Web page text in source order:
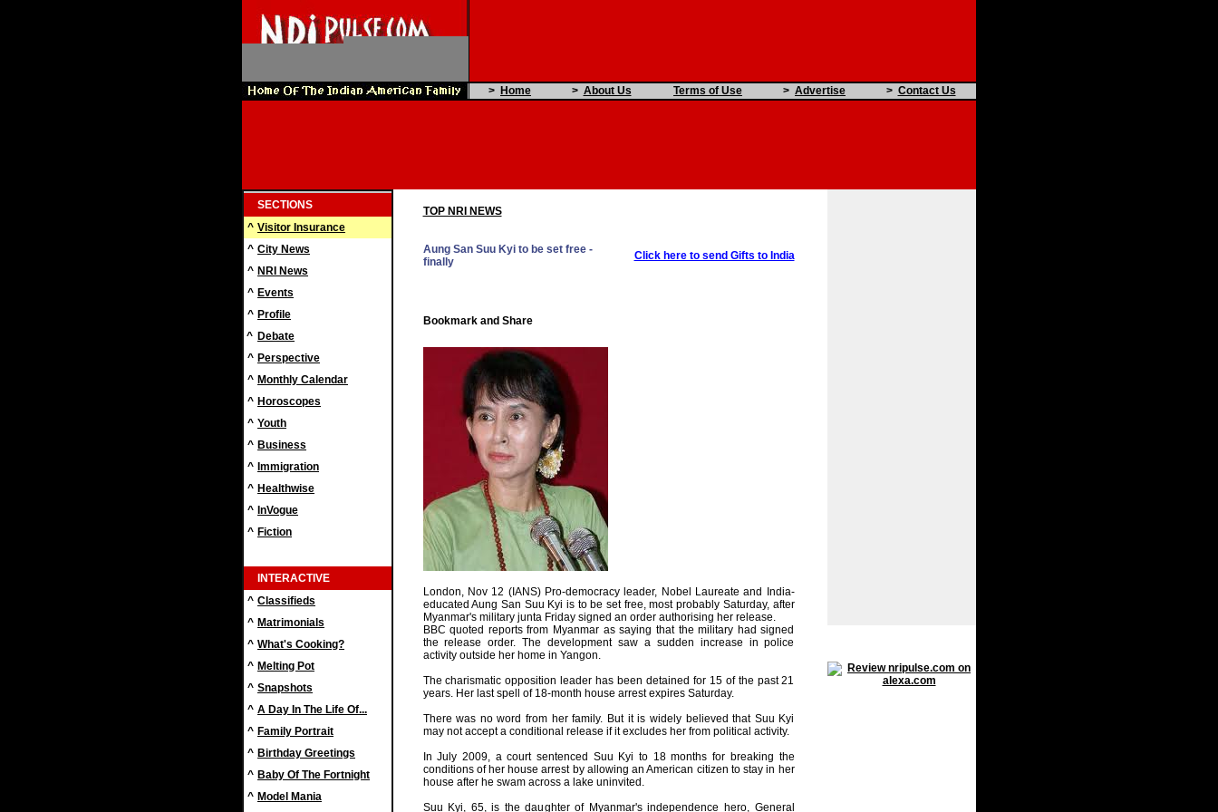
> Home > About Us Terms of Use > Advertise > Contact Us
SECTIONS
^ Visitor Insurance
^ City News
^ NRI News
^ Events
^ Profile
^ Debate
^ Perspective
^ Monthly Calendar
^ Horoscopes
^ Youth
^ Business
^ Immigration
^ Healthwise
^ InVogue
^ Fiction
INTERACTIVE
^ Classifieds
^ Matrimonials
^ What's Cooking?
^ Melting Pot
^ Snapshots
^ A Day In The Life Of...
^ Family Portrait
^ Birthday Greetings
^ Baby Of The Fortnight
^ Model Mania
TOP NRI NEWS
Aung San Suu Kyi to be set free -
finally
Click here to send Gifts to India
London, Nov 12 (IANS) Pro-democracy leader, Nobel Laureate and India-
educated Aung San Suu Kyi is to be set free, most probably Saturday, after
Myanmar's military junta Friday signed an order authorising her release.
BBC quoted reports from Myanmar as saying that the military had signed
the release order. The development saw a sudden increase in police
activity outside her home in Yangon.
The charismatic opposition leader has been detained for 15 of the past 21
years. Her last spell of 18-month house arrest expires Saturday.
There was no word from her family. But it is widely believed that Suu Kyi
may not accept a conditional release if it excludes her from political activity.
In July 2009, a court sentenced Suu Kyi to 18 months for breaking the
conditions of her house arrest by allowing an American citizen to stay in her
house after he swam across a lake uninvited.
Suu Kyi, 65, is the daughter of Myanmar's independence hero, General